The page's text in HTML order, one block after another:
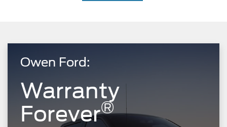
Owen Ford:
Warranty
Forever®